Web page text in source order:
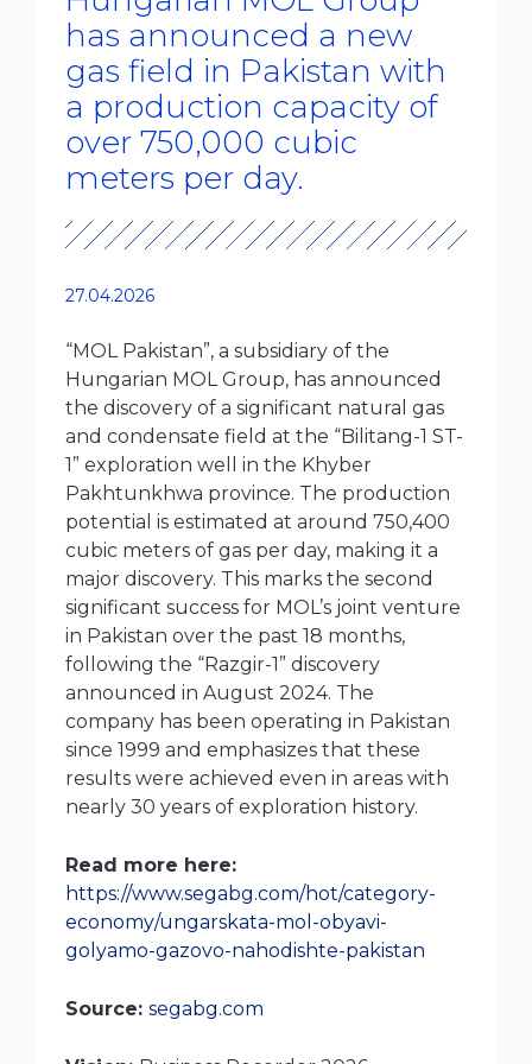
has announced a new
gas field in Pakistan with
a production capacity of
over 750,000 cubic
meters per day.
27.04.2026
“MOL Pakistan”, a subsidiary of the
Hungarian MOL Group, has announced
the discovery of a significant natural gas
and condensate field at the “Bilitang-1 ST-
1” exploration well in the Khyber
Pakhtunkhwa province. The production
potential is estimated at around 750,400
cubic meters of gas per day, making it a
major discovery. This marks the second
significant success for MOL’s joint venture
in Pakistan over the past 18 months,
following the “Razgir-1” discovery
announced in August 2024. The
company has been operating in Pakistan
since 1999 and emphasizes that these
results were achieved even in areas with
nearly 30 years of exploration history.
Read more here:
https://www.segabg.com/hot/category-
economy/ungarskata-mol-obyavi-
golyamo-gazovo-nahodishte-pakistan
Source: segabg.com